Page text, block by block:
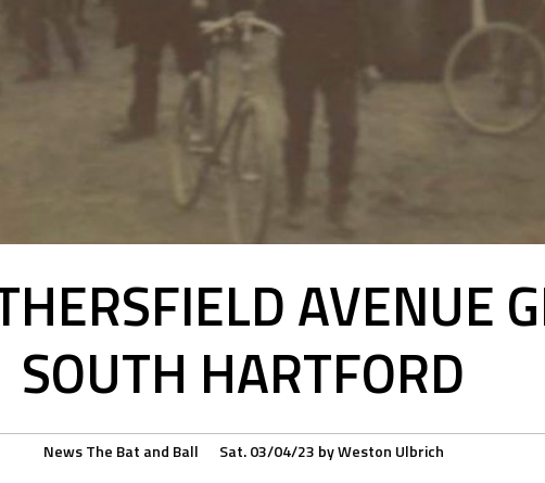
AVENUE
SOUTH HARTFORD
News The Bat and Ball Sat. 03/04/23 byWeston Ulbrich